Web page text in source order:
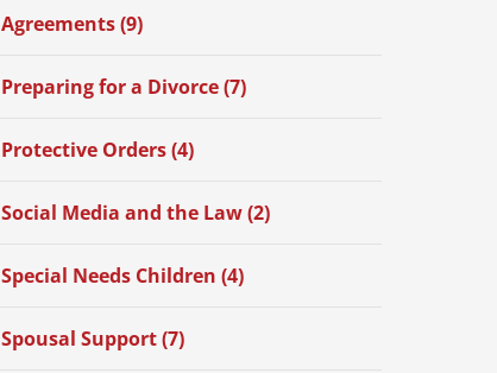
Agreements (9)
Preparing for a Divorce (7)
Protective Orders (4)
Social Media and the Law (2)
Special Needs Children (4)
Spousal Support (7)